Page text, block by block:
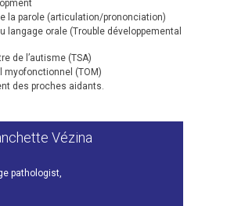
la parole (articulation/prononciation)
langage orale (Trouble développemental
de l’autisme (TSA)
myofonctionnel (TOM)
des proches aidants.
Vézina
pathologist,